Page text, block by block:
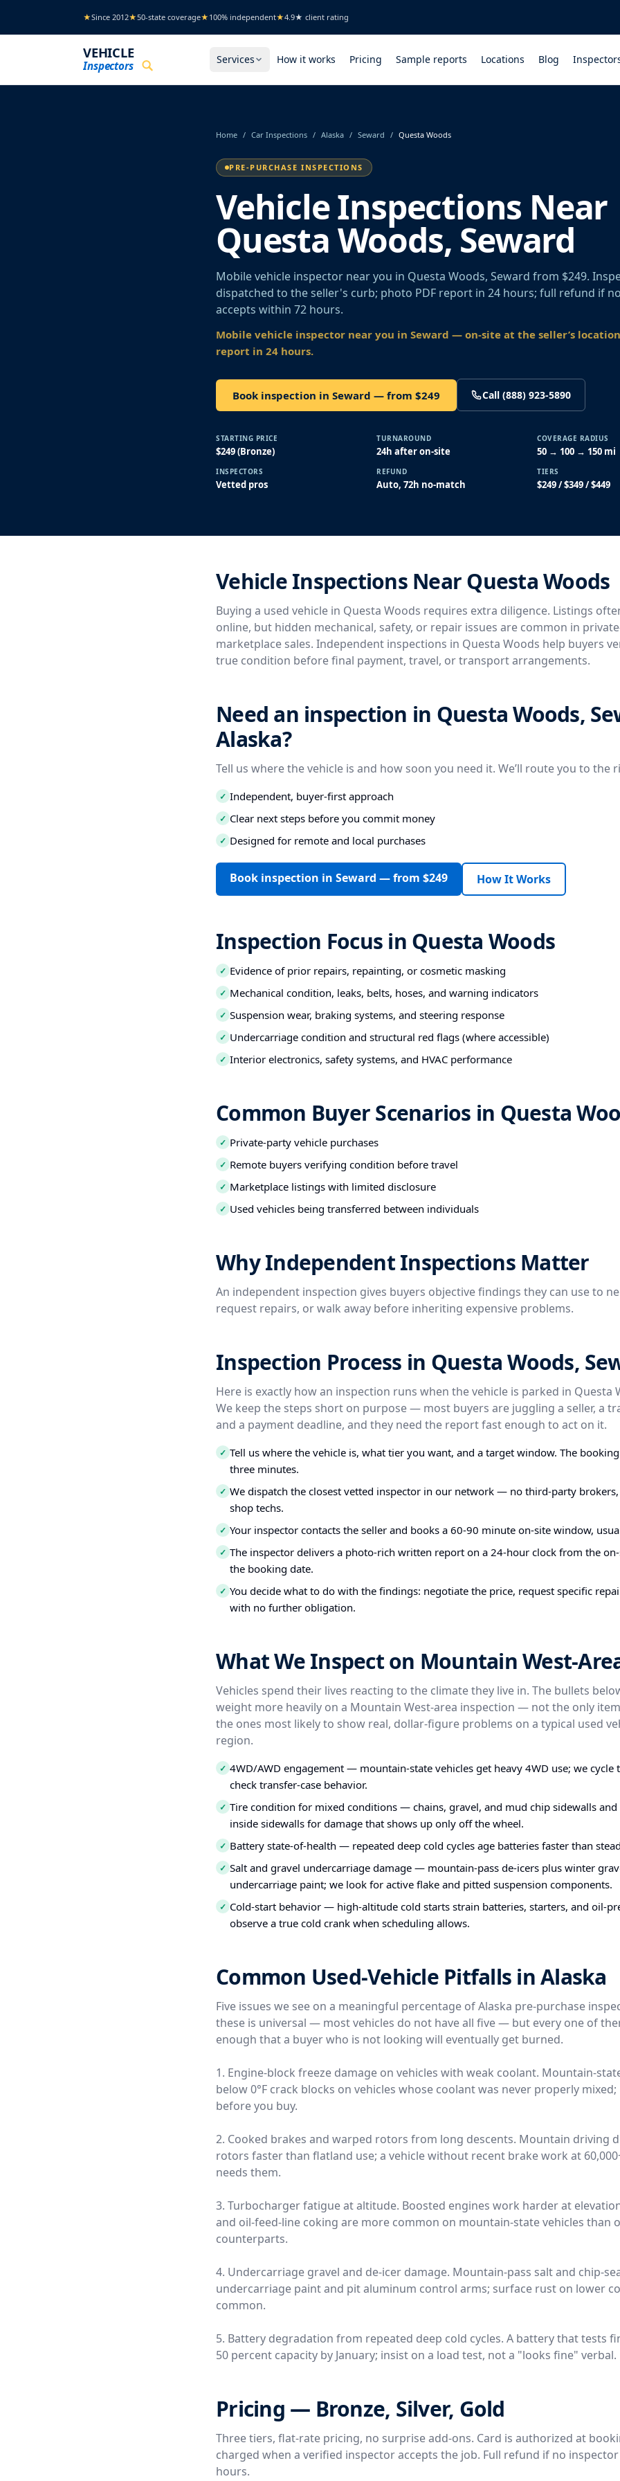
★Since 2012★50-state coverage★ 100% independent★4.9★ client rating
VEHICLE
Inspectors Services How it works Pricing Sample reports Locations Blog
Home / Car Inspections / Alaska / Seward / Questa Woods
PRE-PURCHASE INSPECTIONS
Vehicle Inspections Near
Questa Woods, Seward
Mobile vehicle inspector near you in Questa Woods, Seward from $249.
dispatched to the seller's curb; photo PDF report in 24 hours; full refund if
accepts within 72 hours.
Mobile vehicle inspector near you in Seward — on-site at the seller’s
report in 24 hours.
Book inspection in Seward — from $249 Call (888) 923-5890
STARTING PRICE
$249 (Bronze)
TURNAROUND
24h after on-site
COVERAGE RADIUS
50 → 100 → 150 mi
INSPECTORS
Vetted pros
REFUND
Auto, 72h no-match
TIERS
$249 / $349 / $449
Vehicle Inspections Near Questa Woods
Buying a used vehicle in Questa Woods requires extra diligence. Listings
online, but hidden mechanical, safety, or repair issues are common in
marketplace sales. Independent inspections in Questa Woods help buyers
true condition before final payment, travel, or transport arrangements.
Need an inspection in Questa Woods,
Alaska?
Tell us where the vehicle is and how soon you need it. We’ll route you to the
✓ Independent, buyer-first approach
✓ Clear next steps before you commit money
✓ Designed for remote and local purchases
Book inspection in Seward — from $249 How It Works
Inspection Focus in Questa Woods
✓ Evidence of prior repairs, repainting, or cosmetic masking
✓ Mechanical condition, leaks, belts, hoses, and warning indicators
✓ Suspension wear, braking systems, and steering response
✓ Undercarriage condition and structural red flags (where accessible)
✓ Interior electronics, safety systems, and HVAC performance
Common Buyer Scenarios in Questa
✓ Private-party vehicle purchases
✓ Remote buyers verifying condition before travel
✓ Marketplace listings with limited disclosure
✓ Used vehicles being transferred between individuals
Why Independent Inspections Matter
An independent inspection gives buyers objective findings they can use to
request repairs, or walk away before inheriting expensive problems.
Inspection Process in Questa Woods,
Here is exactly how an inspection runs when the vehicle is parked in Questa
We keep the steps short on purpose — most buyers are juggling a seller, a
and a payment deadline, and they need the report fast enough to act on it.
✓ Tell us where the vehicle is, what tier you want, and a target window. The
three minutes.
✓ We dispatch the closest vetted inspector in our network — no third-party
shop techs.
✓ Your inspector contacts the seller and books a 60-90 minute on-site window,
✓ The inspector delivers a photo-rich written report on a 24-hour clock from the
the booking date.
✓ You decide what to do with the findings: negotiate the price, request specific
with no further obligation.
What We Inspect on Mountain West-
Vehicles spend their lives reacting to the climate they live in. The bullets
weight more heavily on a Mountain West-area inspection — not the only
the ones most likely to show real, dollar-figure problems on a typical used
region.
✓ 4WD/AWD engagement — mountain-state vehicles get heavy 4WD use; we cycle
check transfer-case behavior.
✓ Tire condition for mixed conditions — chains, gravel, and mud chip sidewalls and
inside sidewalls for damage that shows up only off the wheel.
✓ Battery state-of-health — repeated deep cold cycles age batteries faster than
✓ Salt and gravel undercarriage damage — mountain-pass de-icers plus winter
undercarriage paint; we look for active flake and pitted suspension components.
✓ Cold-start behavior — high-altitude cold starts strain batteries, starters, and oil-
observe a true cold crank when scheduling allows.
Common Used-Vehicle Pitfalls in Alaska
Five issues we see on a meaningful percentage of Alaska pre-purchase
these is universal — most vehicles do not have all five — but every one of
enough that a buyer who is not looking will eventually get burned.
1. Engine-block freeze damage on vehicles with weak coolant. Mountain-
below 0°F crack blocks on vehicles whose coolant was never properly
before you buy.
2. Cooked brakes and warped rotors from long descents. Mountain driving
rotors faster than flatland use; a vehicle without recent brake work at
needs them.
3. Turbocharger fatigue at altitude. Boosted engines work harder at
and oil-feed-line coking are more common on mountain-state vehicles than
counterparts.
4. Undercarriage gravel and de-icer damage. Mountain-pass salt and chip-
undercarriage paint and pit aluminum control arms; surface rust on lower
common.
5. Battery degradation from repeated deep cold cycles. A battery that tests
50 percent capacity by January; insist on a load test, not a "looks fine" verbal.
Pricing — Bronze, Silver, Gold
Three tiers, flat-rate pricing, no surprise add-ons. Card is authorized at
charged when a verified inspector accepts the job. Full refund if no
hours.